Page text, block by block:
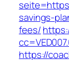
savings-
fees/
https://